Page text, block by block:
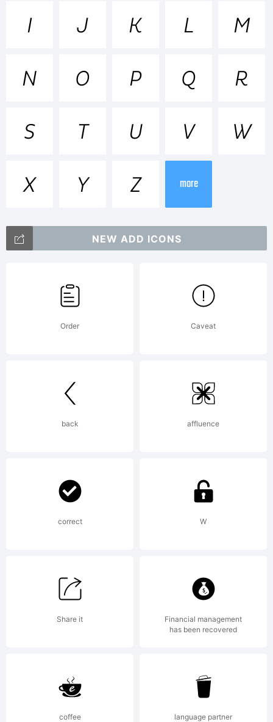
Pluto is
a
of
Hannes
von
Doehren.
Copyright
(c) 2011
by
I J K L M
N O P Q R
S T U V W
X Y Z more
NEW ADD ICONS
Order Caveat
back affluence
correct W
Share it
Financial management
has been recovered
coffee language partner